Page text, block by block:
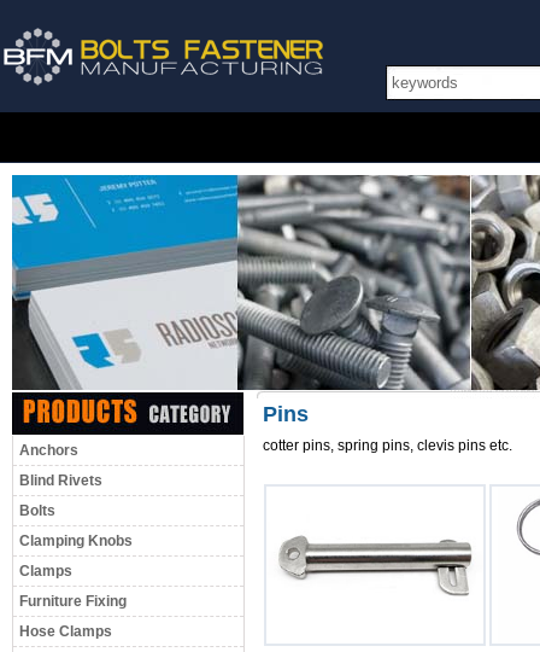
Anchors
Blind Rivets
Bolts
Clamping Knobs
Clamps
Furniture Fixing
Hose Clamps
Pins
cotter pins, spring pins, clevis pins etc.